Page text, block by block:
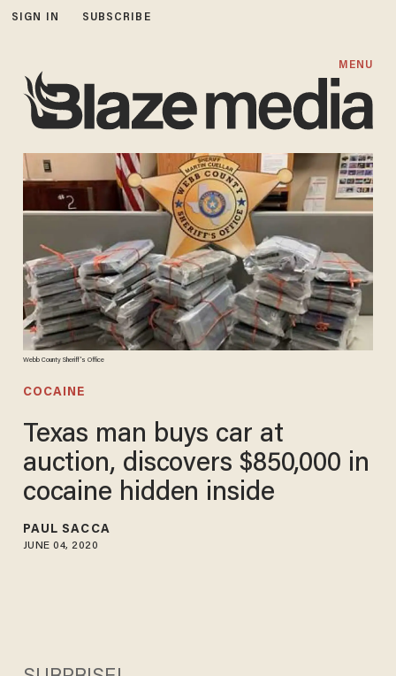
SIGN IN SUBSCRIBE
MENU
Webb County Sheriff's Office
COCAINE
Texas man buys car at
auction, discovers $850,000 in
cocaine hidden inside
PAUL SACCA
JUNE 04, 2020